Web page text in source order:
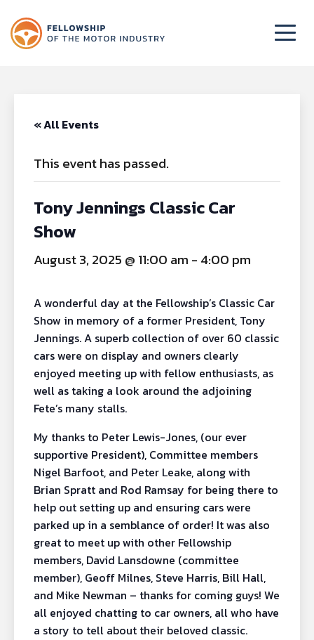
« All Events
This event has passed.
Tony Jennings Classic Car
Show
August 3, 2025 @ 11:00 am - 4:00 pm
A wonderful day at the Fellowship’s Classic Car
Show in memory of a former President, Tony
Jennings. A superb collection of over 60 classic
cars were on display and owners clearly
enjoyed meeting up with fellow enthusiasts, as
well as taking a look around the adjoining
Fete’s many stalls.
My thanks to Peter Lewis-Jones, (our ever
supportive President), Committee members
Nigel Barfoot, and Peter Leake, along with
Brian Spratt and Rod Ramsay for being there to
help out setting up and ensuring cars were
parked up in a semblance of order! It was also
great to meet up with other Fellowship
members, David Lansdowne (committee
member), Geoff Milnes, Steve Harris, Bill Hall,
and Mike Newman – thanks for coming guys! We
all enjoyed chatting to car owners, all who have
a story to tell about their beloved classic.